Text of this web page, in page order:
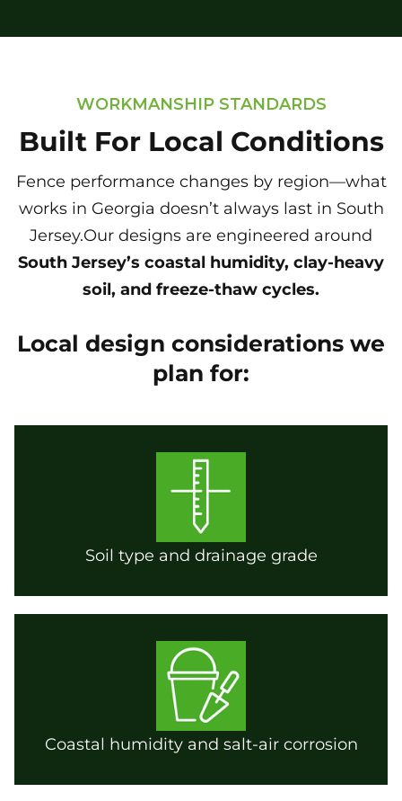
WORKMANSHIP STANDARDS
Built For Local Conditions
Fence performance changes by region—what
works in Georgia doesn’t always last in South
Jersey.Our designs are engineered around
South Jersey’s coastal humidity, clay-heavy
soil, and freeze-thaw cycles.
Local design considerations we
plan for:
Soil type and drainage grade
Coastal humidity and salt-air corrosion